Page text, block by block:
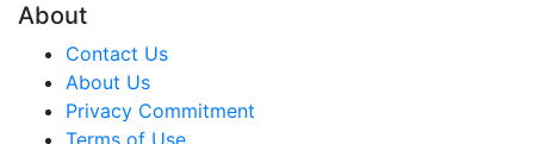
About
Contact Us
About Us
Privacy Commitment